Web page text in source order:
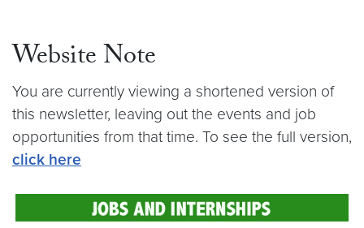
Website Note
You are currently viewing a shortened version of
this newsletter, leaving out the events and job
opportunities from that time. To see the full version,
click here